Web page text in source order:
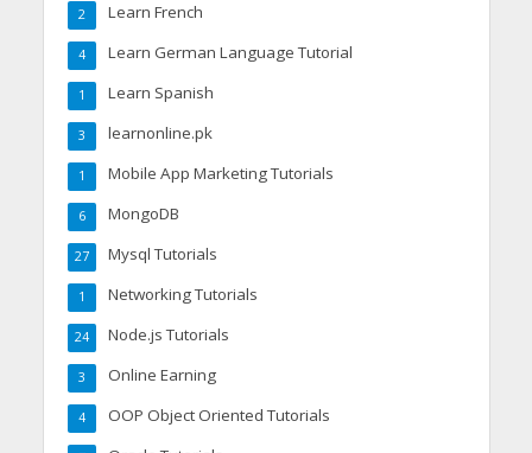
Learn French
2
Learn German Language Tutorial
4
Learn Spanish
1
learnonline.pk
3
Mobile App Marketing Tutorials
1
MongoDB
6
Mysql Tutorials
27
Networking Tutorials
1
Node.js Tutorials
24
Online Earning
3
OOP Object Oriented Tutorials
4